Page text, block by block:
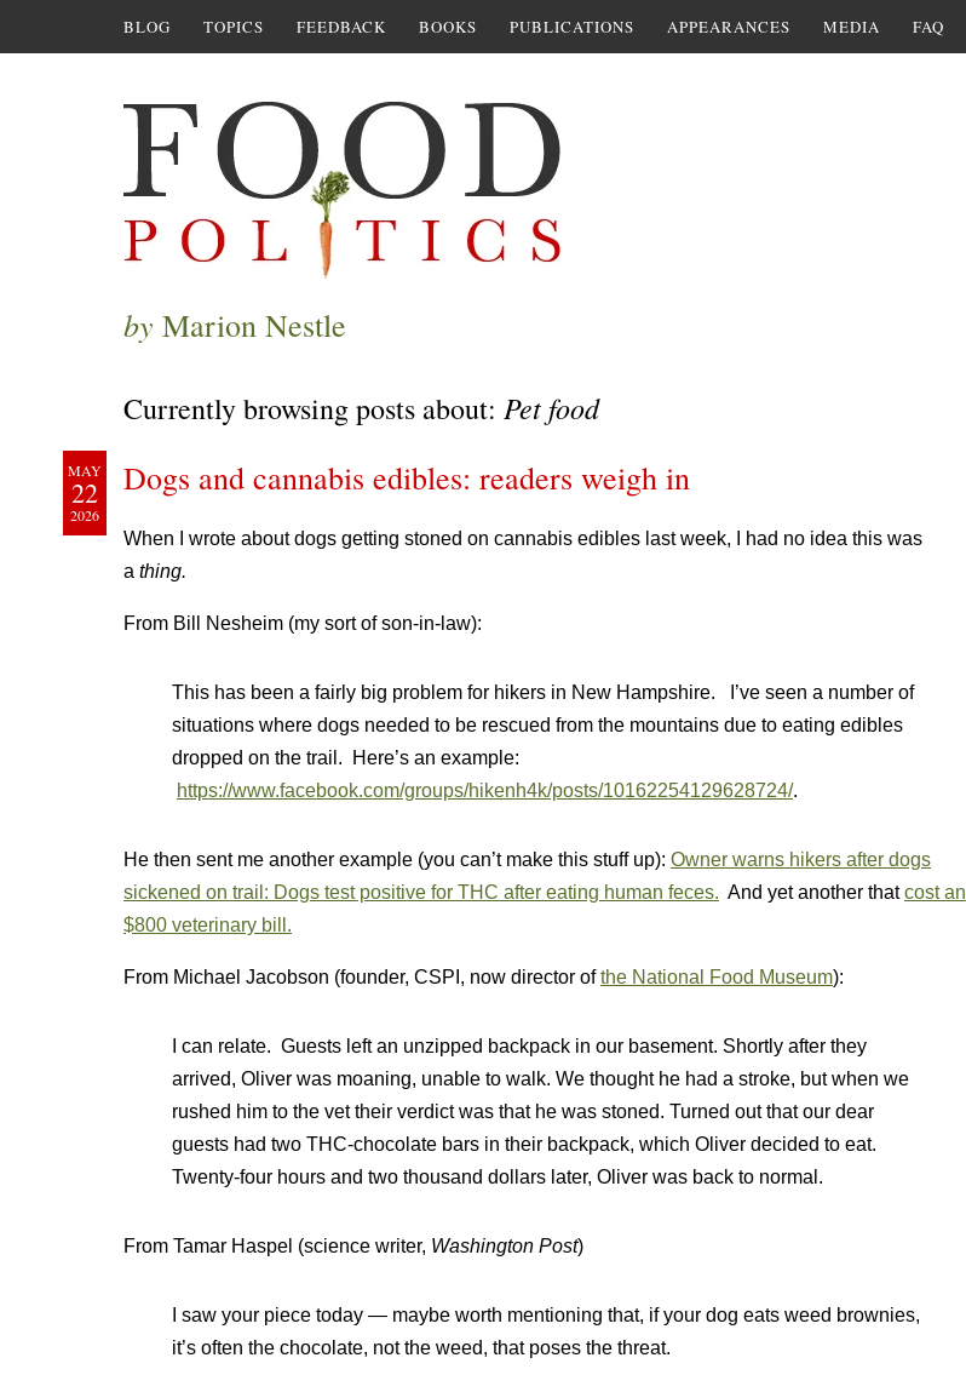
BLOG TOPICS FEEDBACK BOOKS PUBLICATIONS APPEARANCES MEDIA FAQ
by Marion Nestle
Currently browsing posts about: Pet food
MAY
22
2026
Dogs and cannabis edibles: readers weigh in
When I wrote about dogs getting stoned on cannabis edibles last week, I had no idea this was
a thing.
From Bill Nesheim (my sort of son-in-law):
This has been a fairly big problem for hikers in New Hampshire. I’ve seen a number of
situations where dogs needed to be rescued from the mountains due to eating edibles
dropped on the trail. Here’s an example:
https://www.facebook.com/groups/hikenh4k/posts/10162254129628724/.
He then sent me another example (you can’t make this stuff up): Owner warns hikers after dogs
sickened on trail: Dogs test positive for THC after eating human feces. And yet another thatcost an
$800 veterinary bill.
From Michael Jacobson (founder, CSPI, now director ofthe National Food Museum):
I can relate. Guests left an unzipped backpack in our basement. Shortly after they
arrived, Oliver was moaning, unable to walk. We thought he had a stroke, but when we
rushed him to the vet their verdict was that he was stoned. Turned out that our dear
guests had two THC-chocolate bars in their backpack, which Oliver decided to eat.
Twenty-four hours and two thousand dollars later, Oliver was back to normal.
From Tamar Haspel (science writer, Washington Post)
I saw your piece today — maybe worth mentioning that, if your dog eats weed brownies,
it’s often the chocolate, not the weed, that poses the threat.